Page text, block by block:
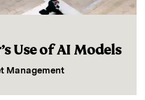
Use of AI Models
Management